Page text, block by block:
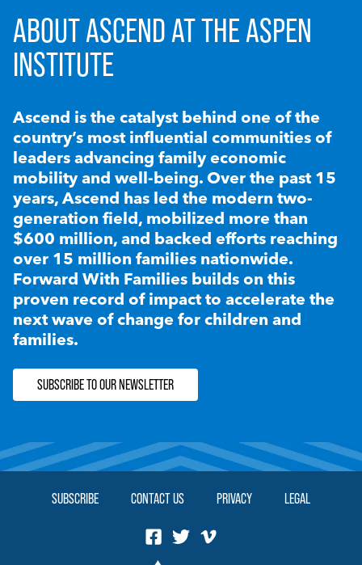
ABOUT ASCEND AT THE ASPEN
INSTITUTE
Ascend is the catalyst behind one of the
country’s most influential communities of
leaders advancing family economic
mobility and well-being. Over the past 15
years, Ascend has led the modern two-
generation field, mobilized more than
$600 million, and backed efforts reaching
over 15 million families nationwide.
Forward With Families builds on this
proven record of impact to accelerate the
next wave of change for children and
families.
SUBSCRIBE TO OUR NEWSLETTER
SUBSCRIBE CONTACT US PRIVACY LEGAL